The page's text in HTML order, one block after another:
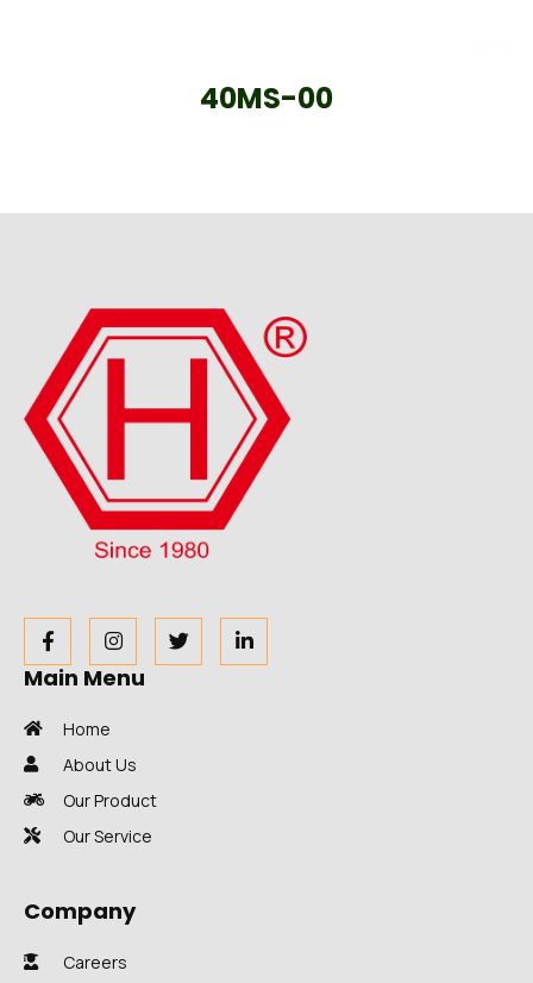
40MS-00
Main Menu
Home
About Us
Our Product
Our Service
Company
Careers